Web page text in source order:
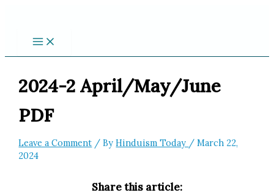
content
2024-2 April/May/June
PDF
Leave a Comment / ByHinduism Today /March 22,
2024
Share this article: